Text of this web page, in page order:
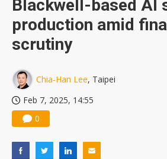
Blackwell-based AI
production amid
scrutiny
Chia-Han Lee, Taipei
Feb 7, 2025, 14:55
0